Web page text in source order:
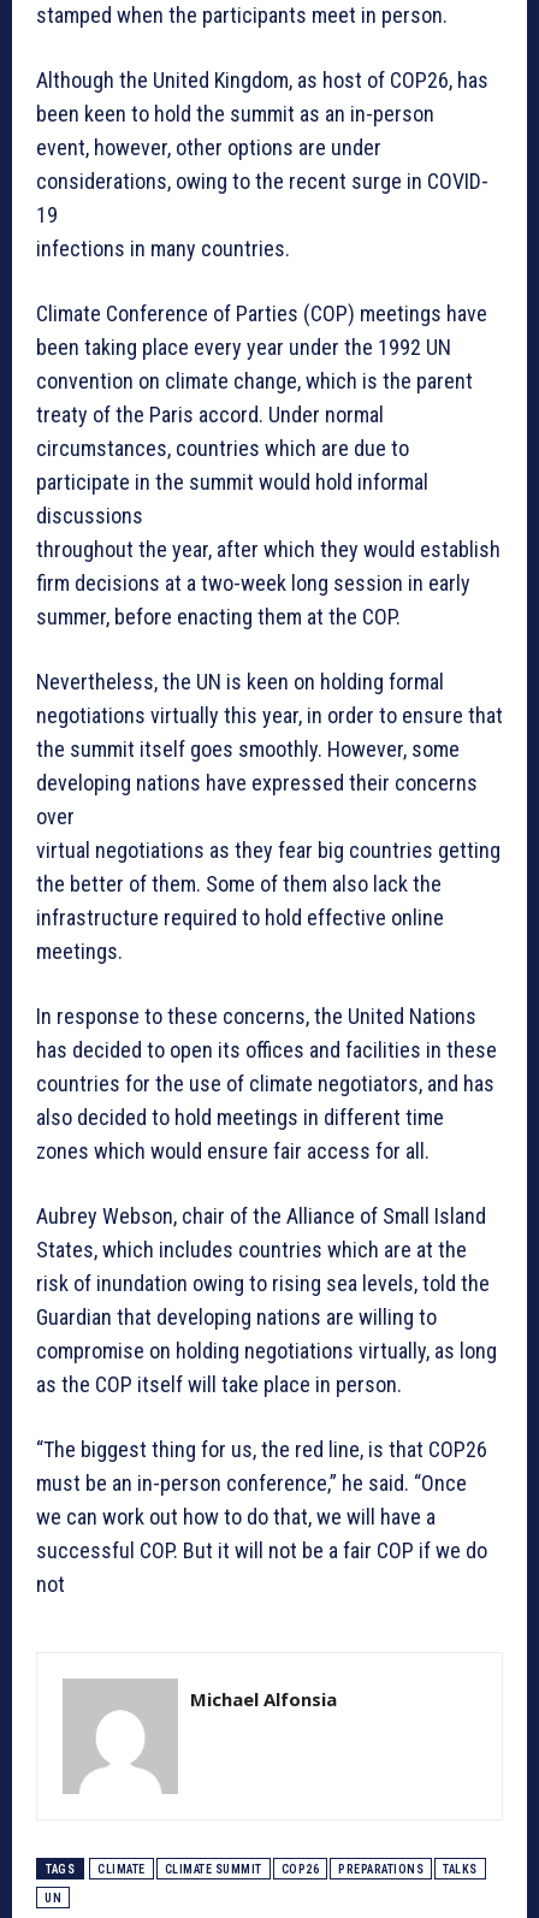
stamped when the participants meet in person.
Although the United Kingdom, as host of COP26, has
been keen to hold the summit as an in-person
event, however, other options are under
considerations, owing to the recent surge in COVID-
19
infections in many countries.
Climate Conference of Parties (COP) meetings have
been taking place every year under the 1992 UN
convention on climate change, which is the parent
treaty of the Paris accord. Under normal
circumstances, countries which are due to
participate in the summit would hold informal
discussions
throughout the year, after which they would establish
firm decisions at a two-week long session in early
summer, before enacting them at the COP.
Nevertheless, the UN is keen on holding formal
negotiations virtually this year, in order to ensure that
the summit itself goes smoothly. However, some
developing nations have expressed their concerns
over
virtual negotiations as they fear big countries getting
the better of them. Some of them also lack the
infrastructure required to hold effective online
meetings.
In response to these concerns, the United Nations
has decided to open its offices and facilities in these
countries for the use of climate negotiators, and has
also decided to hold meetings in different time
zones which would ensure fair access for all.
Aubrey Webson, chair of the Alliance of Small Island
States, which includes countries which are at the
risk of inundation owing to rising sea levels, told the
Guardian that developing nations are willing to
compromise on holding negotiations virtually, as long
as the COP itself will take place in person.
“The biggest thing for us, the red line, is that COP26
must be an in-person conference,” he said. “Once
we can work out how to do that, we will have a
successful COP. But it will not be a fair COP if we do
not
Michael Alfonsia
TAGS CLIMATE CLIMATE SUMMIT COP26 PREPARATIONS TALKS
UN